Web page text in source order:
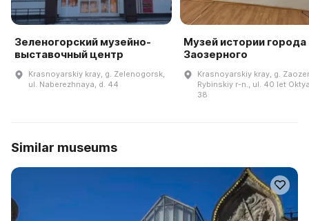
Зеленогорский музейно-
выставочный центр
Krasnoyarskiy kray, g. Zelenogorsk,
ul. Naberezhnaya, d. 44
Музей истории города
Заозерного
Krasnoyarskiy kray, g.
Rybinskiy r-n., ul. 40 let
38
Similar museums